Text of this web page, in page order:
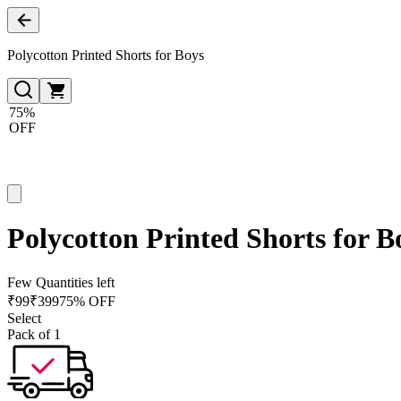
Polycotton Printed Shorts for Boys
75%
OFF
Polycotton Printed Shorts for
Few Quantities left
₹99₹39975% OFF
Select
Pack of 1